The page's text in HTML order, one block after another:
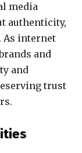
media
authenticity,
As internet
and
and
trust